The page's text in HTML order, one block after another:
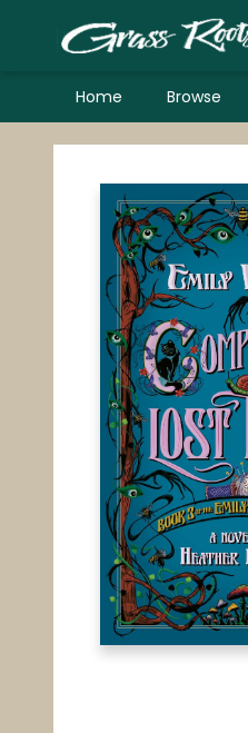
Home Browse
Grass Roots Books